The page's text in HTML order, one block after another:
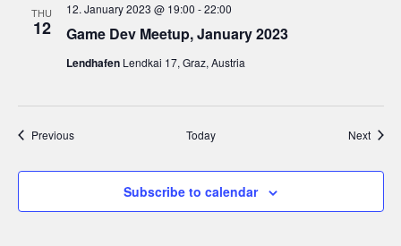
THU
12 Game Dev Meetup, January 2023
12. January 2023 @ 19:00 -22:00
Lendhafen Lendkai 17, Graz, Austria
PreviousEvents Today Next
Subscribe to calendar